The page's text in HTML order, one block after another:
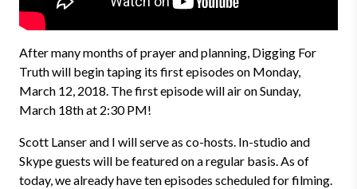
After many months of prayer and planning, Digging For
Truth will begin taping its first episodes on Monday,
March 12, 2018. The first episode will air on Sunday,
March 18th at 2:30 PM!
Scott Lanser and I will serve as co-hosts. In-studio and
Skype guests will be featured on a regular basis. As of
today, we already have ten episodes scheduled for filming.